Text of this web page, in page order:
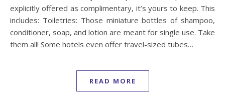
explicitly offered as complimentary, it’s yours to keep. This
includes: Toiletries: Those miniature bottles of shampoo,
conditioner, soap, and lotion are meant for single use. Take
them all! Some hotels even offer travel-sized tubes…
READ MORE